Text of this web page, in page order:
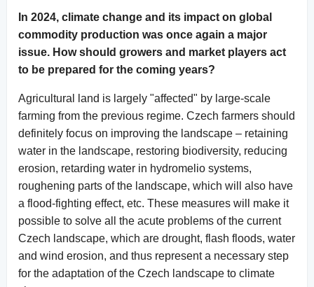
In 2024, climate change and its impact on global
commodity production was once again a major
issue. How should growers and market players act
to be prepared for the coming years?
Agricultural land is largely "affected" by large-scale
farming from the previous regime. Czech farmers should
definitely focus on improving the landscape – retaining
water in the landscape, restoring biodiversity, reducing
erosion, retarding water in hydromelio systems,
roughening parts of the landscape, which will also have
a flood-fighting effect, etc. These measures will make it
possible to solve all the acute problems of the current
Czech landscape, which are drought, flash floods, water
and wind erosion, and thus represent a necessary step
for the adaptation of the Czech landscape to climate